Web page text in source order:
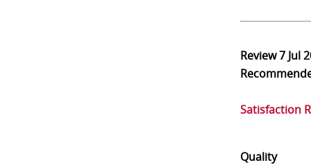
Review7 Jul
Satisfaction
Quality